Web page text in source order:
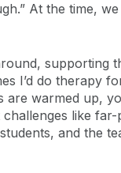
At the time,
supporting
I’d do therapy
are warmed up,
like
and the